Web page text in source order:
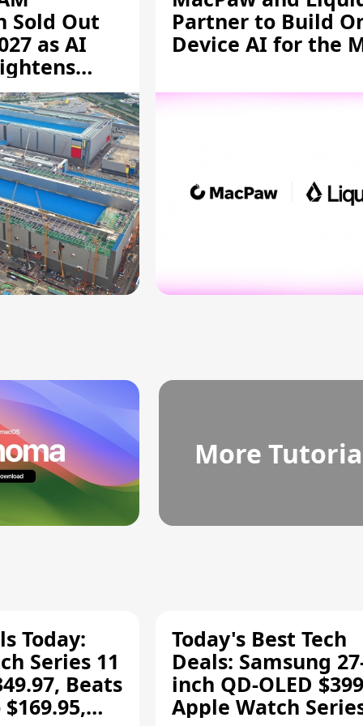
Sold Out
as AI
Partner to Build
Device AI for the
More
Today:
Series 11
Beats
Today's Best Tech
Deals: Samsung
inch QD-OLED
Apple Watch